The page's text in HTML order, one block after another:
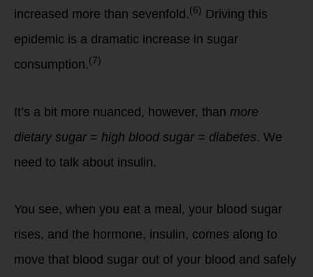
increased more than sevenfold. (6) Driving this
epidemic is a dramatic increase in sugar
consumption. (7)
It’s a bit more nuanced, however, than more
dietary sugar = high blood sugar = diabetes. We
need to talk about insulin.
You see, when you eat a meal, your blood sugar
rises, and the hormone, insulin, comes along to
move that blood sugar out of your blood and safely